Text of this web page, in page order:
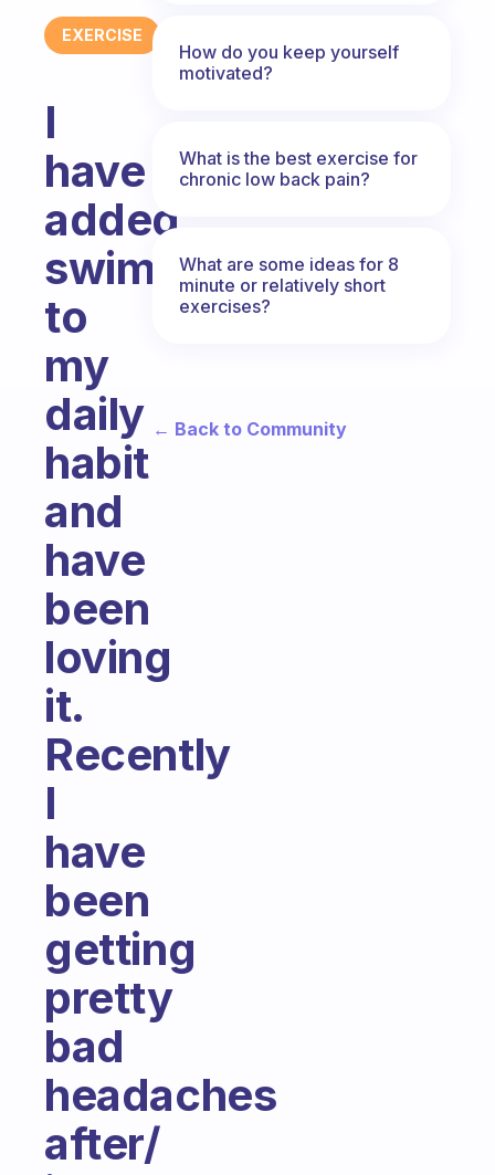
EXERCISE
I
have
added
swimming
to
my
daily
habit
and
have
been
loving
it.
Recently
I
have
been
getting
pretty
bad
headaches
after/
How do you keep yourself
motivated?
What is the best exercise for
chronic low back pain?
What are some ideas for 8
minute or relatively short
exercises?
← Back to Community